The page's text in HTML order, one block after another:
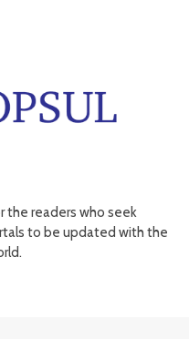
the readers who seek
to be updated with the